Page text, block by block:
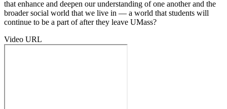
that enhance and deepen our understanding of one another and the
broader social world that we live in — a world that students will
continue to be a part of after they leave UMass?
Video URL